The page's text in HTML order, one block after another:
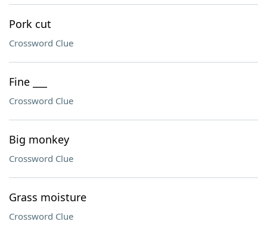
Pork cut
Crossword Clue
Fine ___
Crossword Clue
Big monkey
Crossword Clue
Grass moisture
Crossword Clue